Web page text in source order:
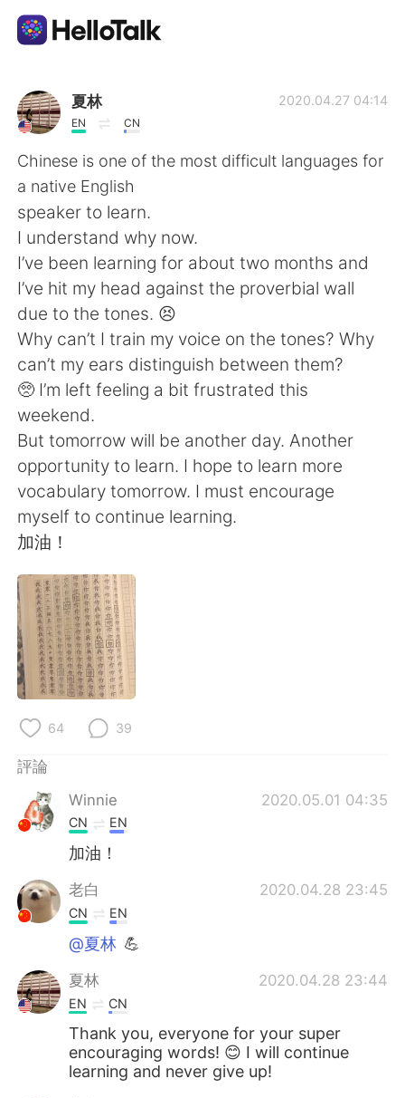
語言交換應用
AI Grammar Checker
繁體中文
English 简体中文
Español العربية
Français Deutsch
日本語
Русский ไทย
Indonesia Italiano
Türkçe
Português
夏林
EN CN
2020.04.27 04:14
Chinese is one of the most difficult languages for
a native English
speaker to learn.
I understand why now.
I’ve been learning for about two months and
I’ve hit my head against the proverbial wall
due to the tones. 😣
Why can’t I train my voice on the tones? Why
can’t my ears distinguish between them?
🥺 I’m left feeling a bit frustrated this
weekend.
But tomorrow will be another day. Another
opportunity to learn. I hope to learn more
vocabulary tomorrow. I must encourage
myself to continue learning.
加油！
64 39
評論
Winnie
2020.05.01 04:35
CN EN
加油！
老白 2020.04.28 23:45
CN EN
@夏林 💪
夏林 2020.04.28 23:44
EN CN
Thank you, everyone for your super
encouraging words! 😊 I will continue
learning and never give up!